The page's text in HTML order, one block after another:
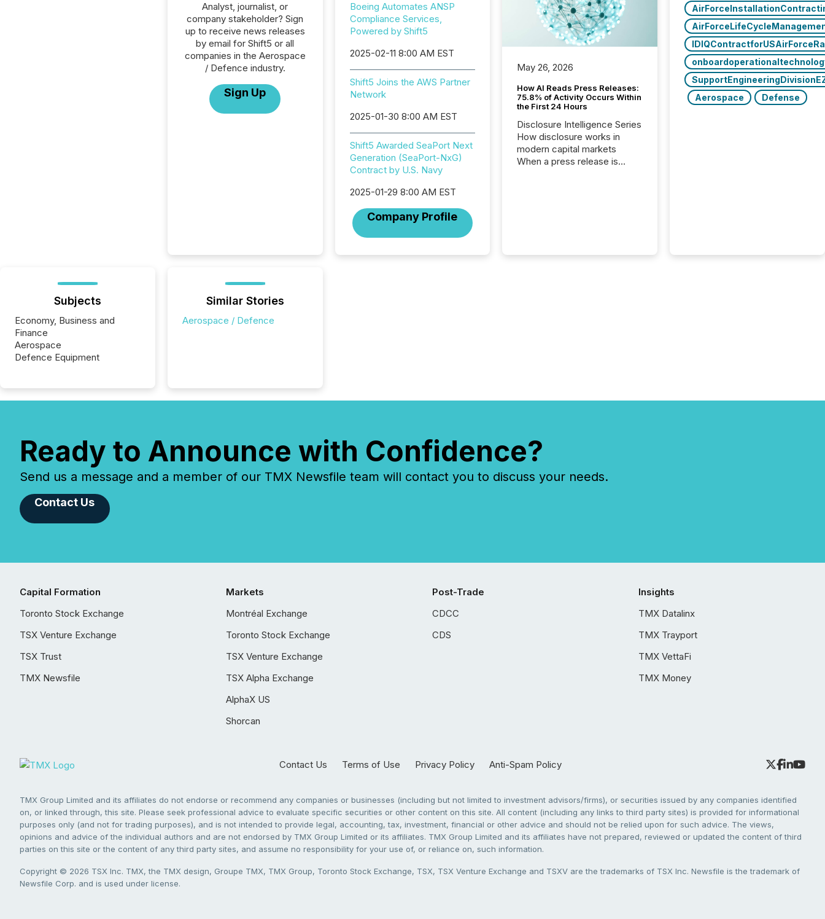
Analyst, journalist, or
company stakeholder? Sign
up to receive news releases
by email for Shift5 or all
companies in the Aerospace
/ Defence industry.
Sign Up
Boeing Automates ANSP
Compliance Services,
Powered by Shift5
2025-02-11 8:00 AM EST
Shift5 Joins the AWS Partner
Network
2025-01-30 8:00 AM EST
Shift5 Awarded SeaPort Next
Generation (SeaPort-NxG)
Contract by U.S. Navy
2025-01-29 8:00 AM EST
Company Profile
May 26, 2026
How AI Reads Press Releases:
75.8% of Activity Occurs Within
the First 24 Hours
Disclosure Intelligence Series
How disclosure works in
modern capital markets
When a press release is
Aerospace
Defense
Subjects
Economy, Business and
Finance
Aerospace
Defence Equipment
Similar Stories
Aerospace / Defence
Ready to Announce with Confidence?
Send us a message and a member of our TMX Newsfile team will contact you to discuss your needs.
Contact Us
Capital Formation
Toronto Stock Exchange
TSX Venture Exchange
TSX Trust
TMX Newsfile
Markets
Montréal Exchange
Toronto Stock Exchange
TSX Venture Exchange
TSX Alpha Exchange
AlphaX US
Shorcan
Post-Trade
CDCC
CDS
Insights
TMX Datalinx
TMX Trayport
TMX VettaFi
TMX Money
Contact Us Terms of Use Privacy Policy Anti-Spam Policy
TMX Group Limited and its affiliates do not endorse or recommend any companies or businesses (including but not limited to investment advisors/firms), or securities issued by any companies identified
on, or linked through, this site. Please seek professional advice to evaluate specific securities or other content on this site. All content (including any links to third party sites) is provided for informational
purposes only (and not for trading purposes), and is not intended to provide legal, accounting, tax, investment, financial or other advice and should not be relied upon for such advice. The views,
opinions and advice of the individual authors and are not endorsed by TMX Group Limited or its affiliates. TMX Group Limited and its affiliates have not prepared, reviewed or updated the content of third
parties on this site or the content of any third party sites, and assume no responsibility for your use of, or reliance on, such information.
Copyright © 2026 TSX Inc. TMX, the TMX design, Groupe TMX, TMX Group, Toronto Stock Exchange, TSX, TSX Venture Exchange and TSXV are the trademarks of TSX Inc. Newsfile is the trademark of
Newsfile Corp. and is used under license.